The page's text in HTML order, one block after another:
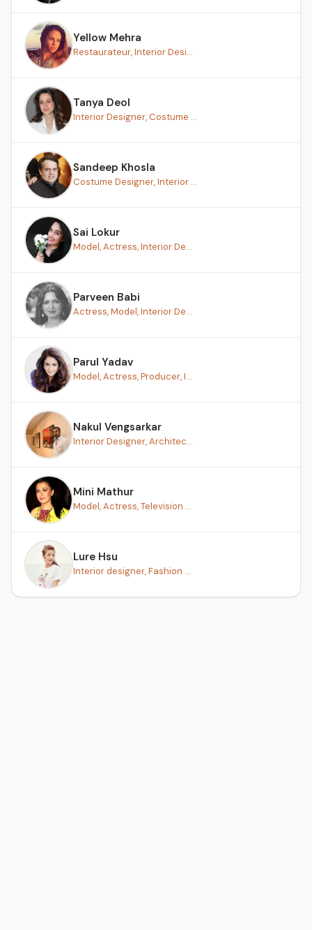
Yellow Mehra
Restaurateur, Interior Desi...
Tanya Deol
Interior Designer, Costume ...
Sandeep Khosla
Costume Designer, Interior ...
Sai Lokur
Model, Actress, Interior De...
Parveen Babi
Actress, Model, Interior De...
Parul Yadav
Model, Actress, Producer, I...
Nakul Vengsarkar
Interior Designer, Architec...
Mini Mathur
Model, Actress, Television ...
Lure Hsu
Interior designer, Fashion ...